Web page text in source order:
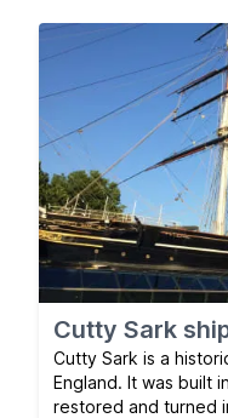
Cutty Sark
Cutty Sark is a
England. It was built
restored and turned